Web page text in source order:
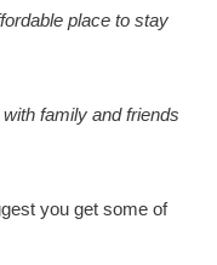
place to stay
family and friends
you get some of